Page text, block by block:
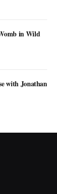
in Wild
with Jonathan